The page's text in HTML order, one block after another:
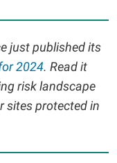
just published its
2024. Read it
risk landscape
sites protected in